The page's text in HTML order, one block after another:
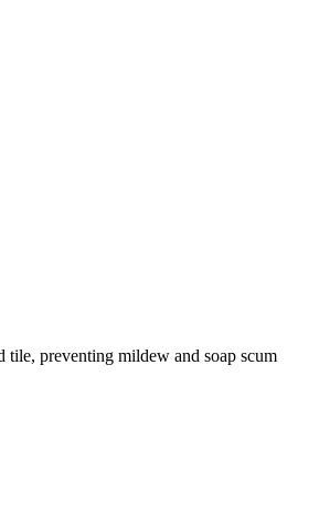
tile, preventing mildew and soap scum